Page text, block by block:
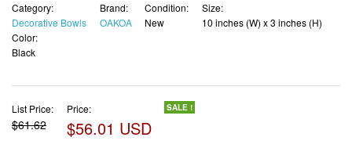
Category:
Decorative Bowls
Brand:
OAKOA
Condition:
New
Size:
10 inches (W) x 3 inches (H)
Color:
Black
List Price:
$61.62
Price:
$56.01 USD
SALE !